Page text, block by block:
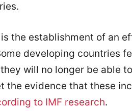
the establishment of an
developing countries
will no longer be able
the evidence that these
to IMF research.